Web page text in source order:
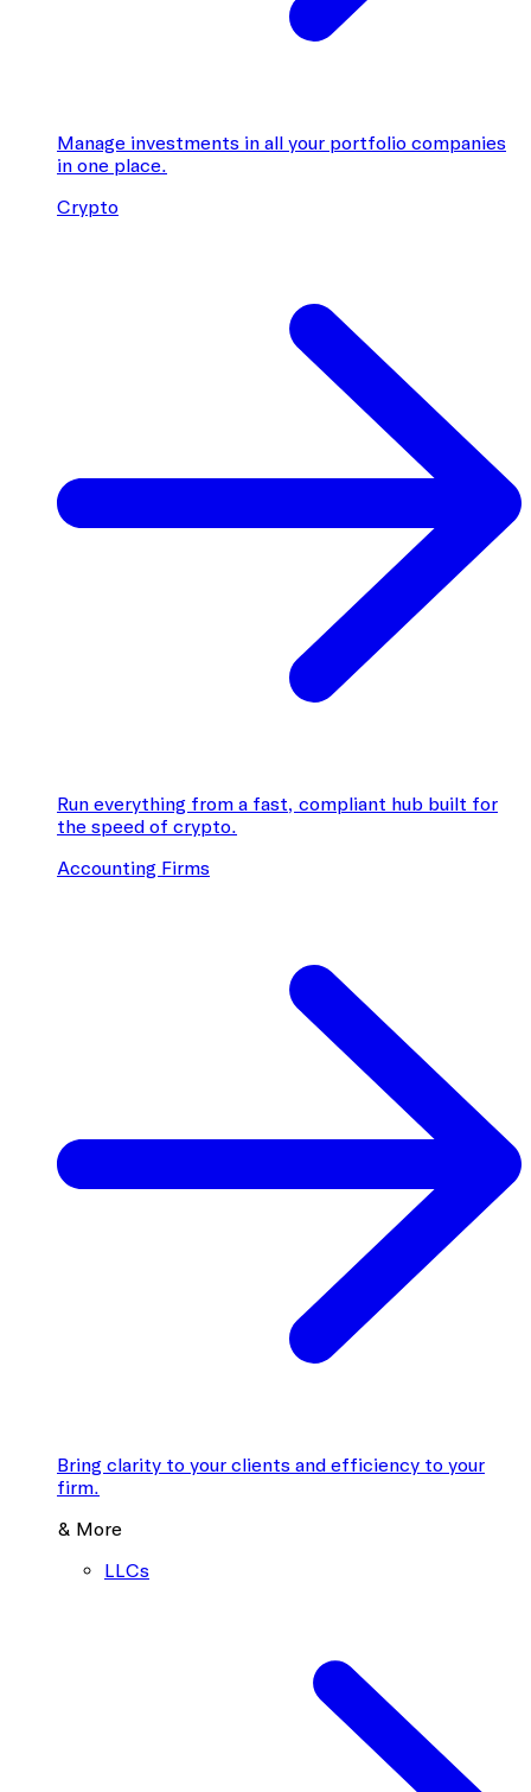
Manage investments in all your portfolio companies
in one place.
Crypto
Run everything from a fast, compliant hub built for
the speed of crypto.
Accounting Firms
Bring clarity to your clients and efficiency to your
firm.
& More
LLCs